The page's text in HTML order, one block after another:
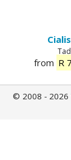
from R
© 2008 - 2026